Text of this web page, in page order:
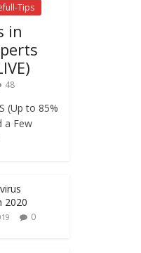
Tips
in
48
(Up to 85%
a Few
2020
0